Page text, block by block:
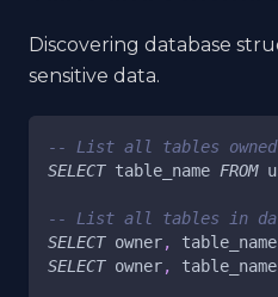
Discovering database
sensitive data.
-- List all tables
SELECT table_name FROM
-- List all tables in
SELECT owner, table_name
SELECT owner, table_name